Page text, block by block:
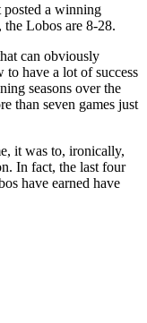
posted a winning
the Lobos are 8-28.
can obviously
have a lot of success
seasons over the
than seven games just
it was to, ironically,
In fact, the last four
have earned have